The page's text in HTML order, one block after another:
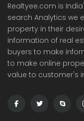
Realtyee.com is
search Analytics we
property in their
information of real
buyers to make
to make online
value to customer's